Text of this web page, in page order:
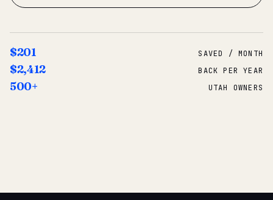
$201 SAVED / MONTH
$2,412 BACK PER YEAR
500+ UTAH OWNERS